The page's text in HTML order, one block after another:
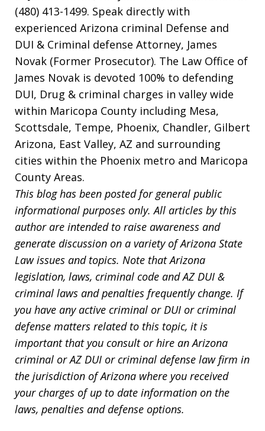
(480) 413-1499. Speak directly with
experienced Arizona criminal Defense and
DUI & Criminal defense Attorney, James
Novak (Former Prosecutor). The Law Office of
James Novak is devoted 100% to defending
DUI, Drug & criminal charges in valley wide
within Maricopa County including Mesa,
Scottsdale, Tempe, Phoenix, Chandler, Gilbert
Arizona, East Valley, AZ and surrounding
cities within the Phoenix metro and Maricopa
County Areas.
This blog has been posted for general public
informational purposes only. All articles by this
author are intended to raise awareness and
generate discussion on a variety of Arizona State
Law issues and topics. Note that Arizona
legislation, laws, criminal code and AZ DUI &
criminal laws and penalties frequently change. If
you have any active criminal or DUI or criminal
defense matters related to this topic, it is
important that you consult or hire an Arizona
criminal or AZ DUI or criminal defense law firm in
the jurisdiction of Arizona where you received
your charges of up to date information on the
laws, penalties and defense options.